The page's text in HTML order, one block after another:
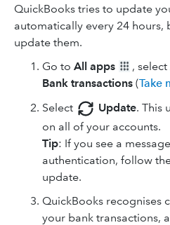
QuickBooks tries to update
automatically every 24 hours,
update them.
Go to All apps , select
Bank transactions (Take
Select
Update. This
on all of your accounts.
Tip: If you see a
authentication, follow
update.
QuickBooks recognises
your bank transactions,